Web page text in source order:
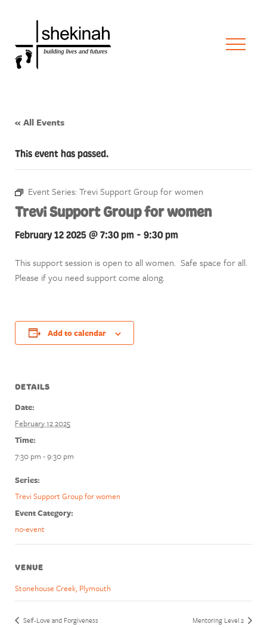
« All Events
This event has passed.
Event Series: Trevi Support Group for women
Trevi Support Group for women
February 12 2025 @ 7:30 pm - 9:30 pm
This support session is open to all women. Safe space for all.
Please if you need support come along.
Add to calendar
DETAILS
Date:
February 12 2025
Time:
7:30 pm - 9:30 pm
Series:
Trevi Support Group for women
Event Category:
no-event
VENUE
Stonehouse Creek, Plymouth
Self-Love and Forgiveness Mentoring Level 2